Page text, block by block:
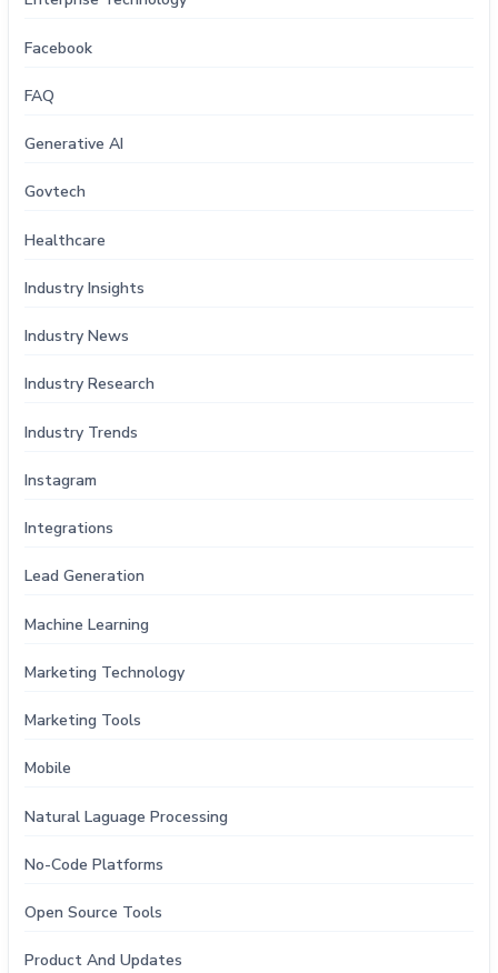
Facebook
FAQ
Generative AI
Govtech
Healthcare
Industry Insights
Industry News
Industry Research
Industry Trends
Instagram
Integrations
Lead Generation
Machine Learning
Marketing Technology
Marketing Tools
Mobile
Natural Laguage Processing
No-Code Platforms
Open Source Tools
Product And Updates